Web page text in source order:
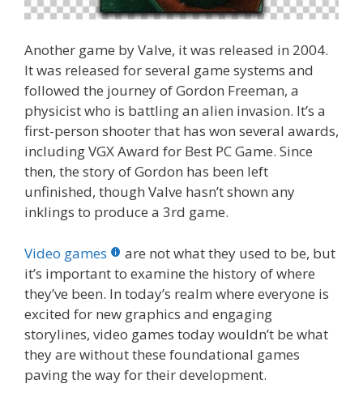
Another game by Valve, it was released in 2004.
It was released for several game systems and
followed the journey of Gordon Freeman, a
physicist who is battling an alien invasion. It’s a
first-person shooter that has won several awards,
including VGX Award for Best PC Game. Since
then, the story of Gordon has been left
unfinished, though Valve hasn’t shown any
inklings to produce a 3rd game.
Video games
are not what they used to be, but
it’s important to examine the history of where
they’ve been. In today’s realm where everyone is
excited for new graphics and engaging
storylines, video games today wouldn’t be what
they are without these foundational games
paving the way for their development.